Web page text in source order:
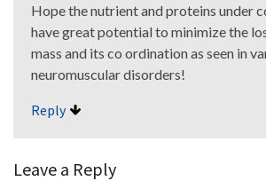
Hope the nutrient and proteins under
have great potential to minimize the
mass and its co ordination as seen in
neuromuscular disorders!
Reply
Leave a Reply